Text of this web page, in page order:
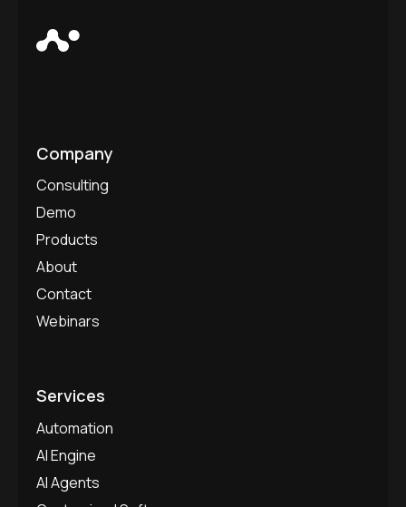
Company
Consulting
Demo
Products
About
Contact
Webinars
Services
Automation
AI Engine
AI Agents